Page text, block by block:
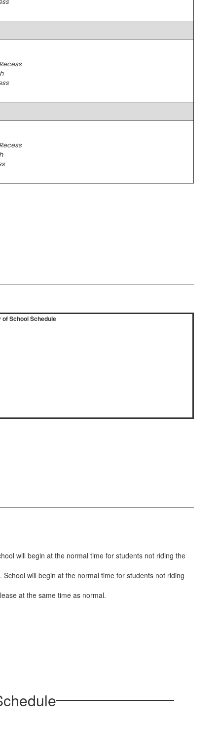
of School Schedule
will begin at the normal time for students not riding the
will begin at the normal time for students not riding
at the same time as normal.